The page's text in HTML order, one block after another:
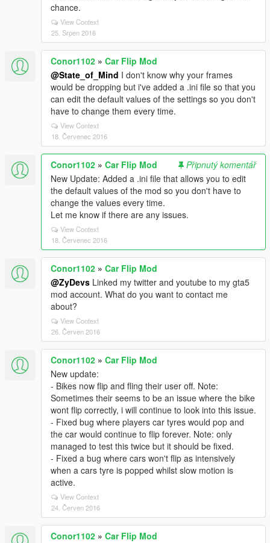
chance.
View Context
25. Srpen 2016
Conor1102 » Car Flip Mod
@State_of_Mind I don't know why your frames
would be dropping but i've added a .ini file so that you
can edit the default values of the settings so you don't
have to change them every time.
View Context
18. Červenec 2016
Conor1102 » Car Flip Mod
Připnutý komentář
New Update: Added a .ini file that allows you to edit
the default values of the mod so you don't have to
change the values every time.
Let me know if there are any issues.
View Context
18. Červenec 2016
Conor1102 » Car Flip Mod
@ZyDevs Linked my twitter and youtube to my gta5
mod account. What do you want to contact me
about?
View Context
26. Červen 2016
Conor1102 » Car Flip Mod
New update:
- Bikes now flip and fling their user off. Note:
Sometimes their seems to be an issue where the bike
wont flip correctly, i will continue to look into this issue.
- Fixed bug where players car tyres would pop and
the car would continue to flip forever. Note: only
managed to test this twice but it should be fixed.
- Fixed a bug where cars won't flip as intensively
when a cars tyre is popped whilst slow motion is
active.
View Context
24. Červen 2016
Conor1102 » Car Flip Mod